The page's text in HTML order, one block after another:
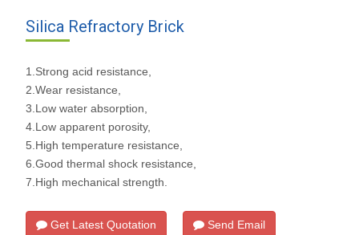
Silica Refractory Brick
1.Strong acid resistance,
2.Wear resistance,
3.Low water absorption,
4.Low apparent porosity,
5.High temperature resistance,
6.Good thermal shock resistance,
7.High mechanical strength.
Get Latest Quotation Send Email